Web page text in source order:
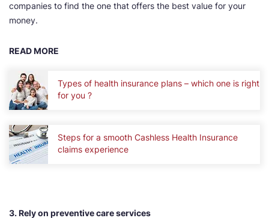
companies to find the one that offers the best value for your
money.
READ MORE
Types of health insurance plans – which one is right
for you ?
Steps for a smooth Cashless Health Insurance
claims experience
3. Rely on preventive care services